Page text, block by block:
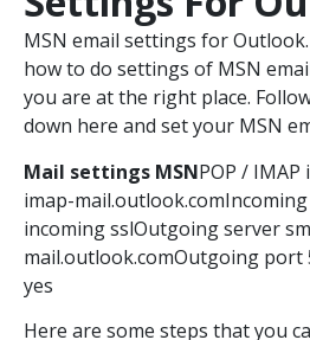
MSN email settings for
how to do settings of MSN
you are at the right place.
down here and set your MSN
Mail settings MSNPOP /
imap-
incoming sslOutgoing server
mail.outlook.comOutgoing port
yes
Here are some steps that you